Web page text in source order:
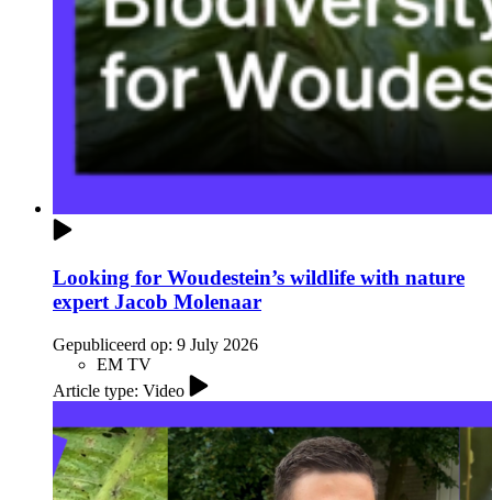
Looking for Woudestein’s wildlife with nature
expert Jacob Molenaar
Gepubliceerd op: 9 July 2026
EM TV
Article type: Video